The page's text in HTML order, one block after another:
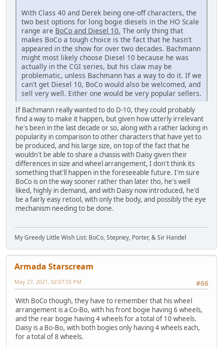
With Class 40 and Derek being one-off characters, the
two best options for long bogie diesels in the HO Scale
range are BoCo and Diesel 10. The only thing that
makes BoCo a tough choice is the fact that he hasn't
appeared in the show for over two decades. Bachmann
might most likely choose Diesel 10 because he was
actually in the CGI series, but his claw may be
problematic, unless Bachmann has a way to do it. If we
can't get Diesel 10, BoCo would also be welcomed, and
sell very well. Either one would be very popular sellers.
If Bachmann really wanted to do D-10, they could probably
find a way to make it happen, but given how utterly irrelevant
he's been in the last decade or so, along with a rather lacking in
popularity in comparison to other characters that have yet to
be produced, and his large size, on top of the fact that he
wouldn't be able to share a chassis with Daisy given their
differences in size and wheel arrangement, I don't think its
something that'll happen in the foreseeable future. I'm sure
BoCo is on the way sooner rather than later tho, he's well
liked, highly in demand, and with Daisy now introduced, he'd
be a fairly easy retool, with only the body, and possibly the eye
mechanism needing to be done.
My Greedy Little Wish List: BoCo, Stepney, Porter, & Sir Handel
Armada Starscream
#66
May 27, 2021, 02:07:55 PM
With BoCo though, they have to remember that his wheel
arrangement is a Co-Bo, with his front bogie having 6 wheels,
and the rear bogie having 4 wheels for a total of 10 wheels.
Daisy is a Bo-Bo, with both bogies only having 4 wheels each,
for a total of 8 wheels.